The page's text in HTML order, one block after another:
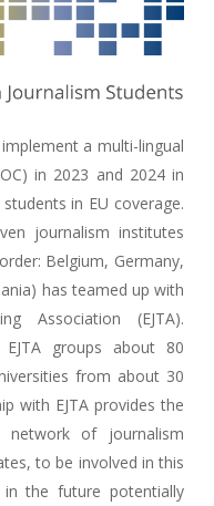
a multi-lingual
in 2023 and 2024 in
in EU coverage.
journalism institutes
Belgium, Germany,
has teamed up with
Association (EJTA).
groups about 80
from about 30
with EJTA provides the
of journalism
to be involved in this
the future potentially